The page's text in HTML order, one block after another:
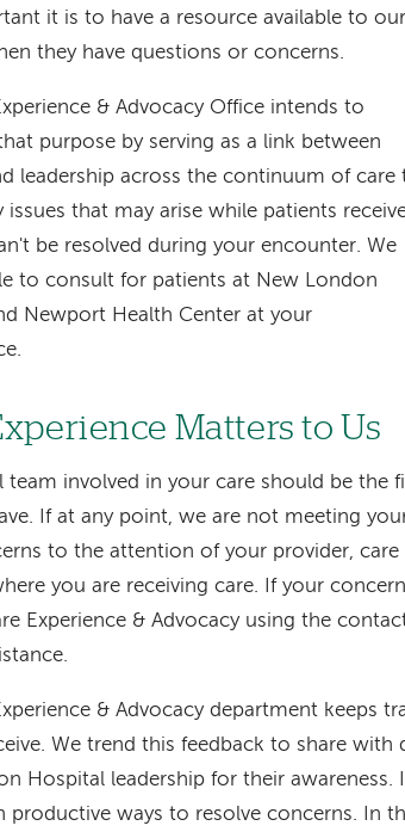
it is to have a resource available to our
they have questions or concerns.
& Advocacy Office intends to
purpose by serving as a link between
leadership across the continuum of care
issues that may arise while patients
be resolved during your encounter. We
to consult for patients at New London
Newport Health Center at your
Matters to Us
team involved in your care should be the
If at any point, we are not meeting
to the attention of your provider,
you are receiving care. If your
Experience & Advocacy using the
& Advocacy department keeps
We trend this feedback to share with
Hospital leadership for their
productive ways to resolve concerns. In